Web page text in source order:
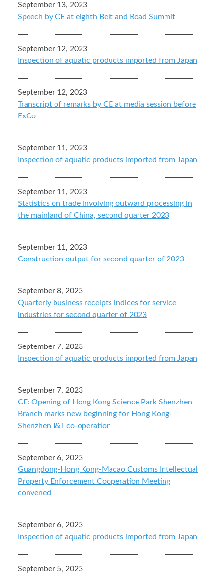
September 13, 2023
Speech by CE at eighth Belt and Road Summit
September 12, 2023
Inspection of aquatic products imported from Japan
September 12, 2023
Transcript of remarks by CE at media session before
ExCo
September 11, 2023
Inspection of aquatic products imported from Japan
September 11, 2023
Statistics on trade involving outward processing in
the mainland of China, second quarter 2023
September 11, 2023
Construction output for second quarter of 2023
September 8, 2023
Quarterly business receipts indices for service
industries for second quarter of 2023
September 7, 2023
Inspection of aquatic products imported from Japan
September 7, 2023
CE: Opening of Hong Kong Science Park Shenzhen
Branch marks new beginning for Hong Kong-
Shenzhen I&T co-operation
September 6, 2023
Guangdong-Hong Kong-Macao Customs Intellectual
Property Enforcement Cooperation Meeting
convened
September 6, 2023
Inspection of aquatic products imported from Japan
September 5, 2023